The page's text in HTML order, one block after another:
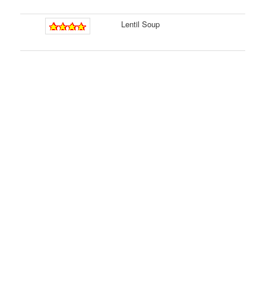
Lentil Soup